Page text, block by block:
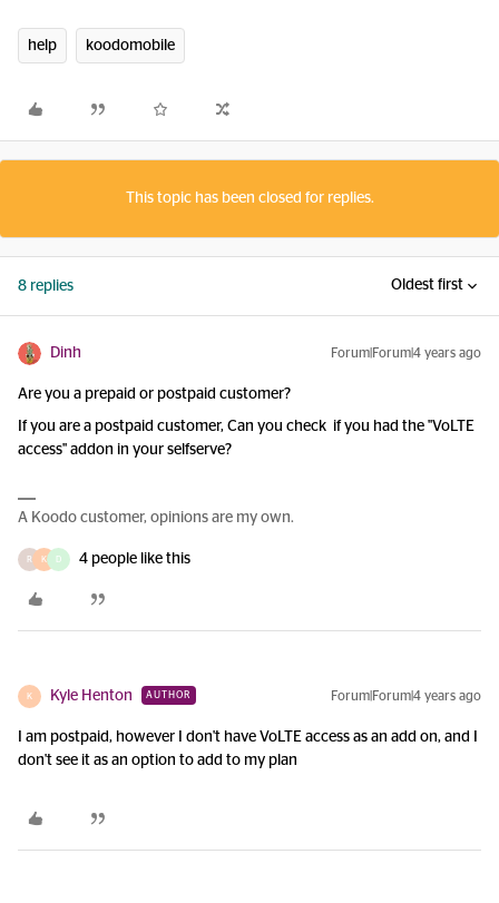
help koodomobile
This topic has been closed for replies.
8 replies Oldest first
Dinh Forum|Forum|4 years ago
Are you a prepaid or postpaid customer?
If you are a postpaid customer, Can you check if you had the "VoLTE
access" addon in your selfserve?
A Koodo customer, opinions are my own.
R K D 4 people like this
K Kyle Henton AUTHOR Forum|Forum|4 years ago
I am postpaid, however I don't have VoLTE access as an add on, and I
don't see it as an option to add to my plan